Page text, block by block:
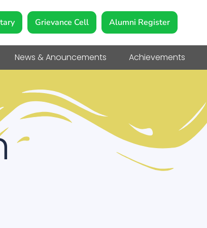
Grievance Cell Alumni Register
News & Anouncements Achievements